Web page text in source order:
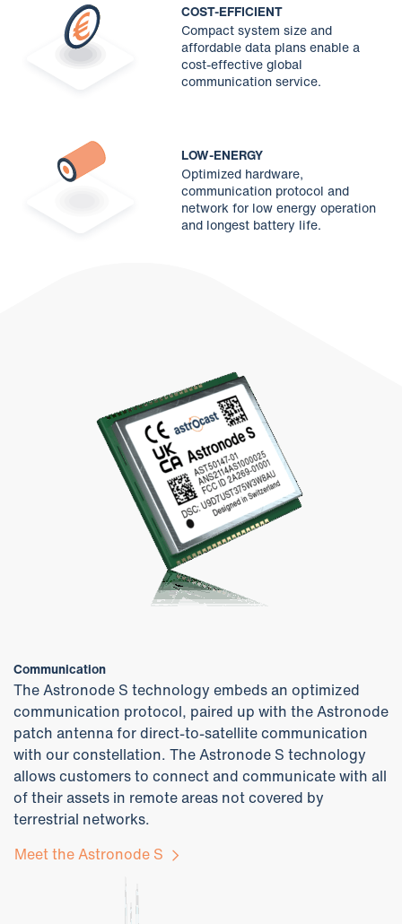
COST-EFFICIENT
Compact system size and
affordable data plans enable a
cost-effective global
communication service.
LOW-ENERGY
Optimized hardware,
communication protocol and
network for low energy operation
and longest battery life.
Communication
The Astronode S technology embeds an optimized
communication protocol, paired up with the Astronode
patch antenna for direct-to-satellite communication
with our constellation. The Astronode S technology
allows customers to connect and communicate with all
of their assets in remote areas not covered by
terrestrial networks.
Meet the Astronode S